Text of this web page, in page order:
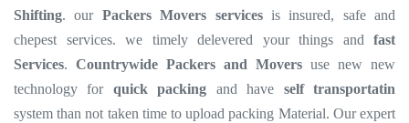
Shifting. our Packers Movers servicesis insured, safe and
chepest services. we timely delevered your things and fast
Services. Countrywide Packers and Movers use new new
technology for quick packing and have self transportatin
system than not taken time to upload packing Material. Our expert